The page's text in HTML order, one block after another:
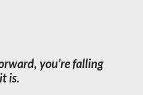
you’re falling
is.